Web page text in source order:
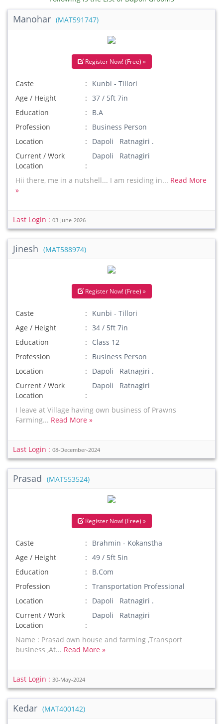
Manohar (MAT591747)
Register Now! (Free) »
Caste
Kunbi - Tillori
Age / Height
37 / 5ft 7in
Education
B.A
Profession
Business Person
Location
Dapoli Ratnagiri .
Current / Work
Location
Dapoli Ratnagiri
Hii there, me in a nutshell... I am residing in... Read More
»
Last Login : 03-June-2026
Jinesh (MAT588974)
Register Now! (Free) »
Caste
Kunbi - Tillori
Age / Height
34 / 5ft 7in
Education
Class 12
Profession
Business Person
Location
Dapoli Ratnagiri .
Current / Work
Location
Dapoli Ratnagiri
I leave at Village having own business of Prawns
Farming... Read More »
Last Login : 08-December-2024
Prasad (MAT553524)
Register Now! (Free) »
Caste
Brahmin - Kokanstha
Age / Height
49 / 5ft 5in
Education
B.Com
Profession
Transportation Professional
Location
Dapoli Ratnagiri .
Current / Work
Location
Dapoli Ratnagiri
Name : Prasad own house and farming ,Transport
business ,At... Read More »
Last Login : 30-May-2024
Kedar (MAT400142)